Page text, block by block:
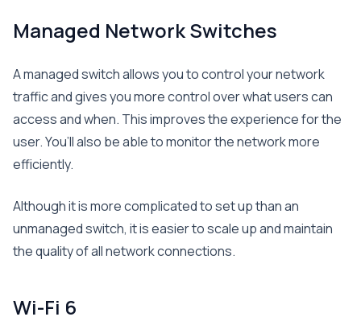
Managed Network Switches
A managed switch allows you to control your network
traffic and gives you more control over what users can
access and when. This improves the experience for the
user. You’ll also be able to monitor the network more
efficiently.
Although it is more complicated to set up than an
unmanaged switch, it is easier to scale up and maintain
the quality of all network connections.
Wi-Fi 6